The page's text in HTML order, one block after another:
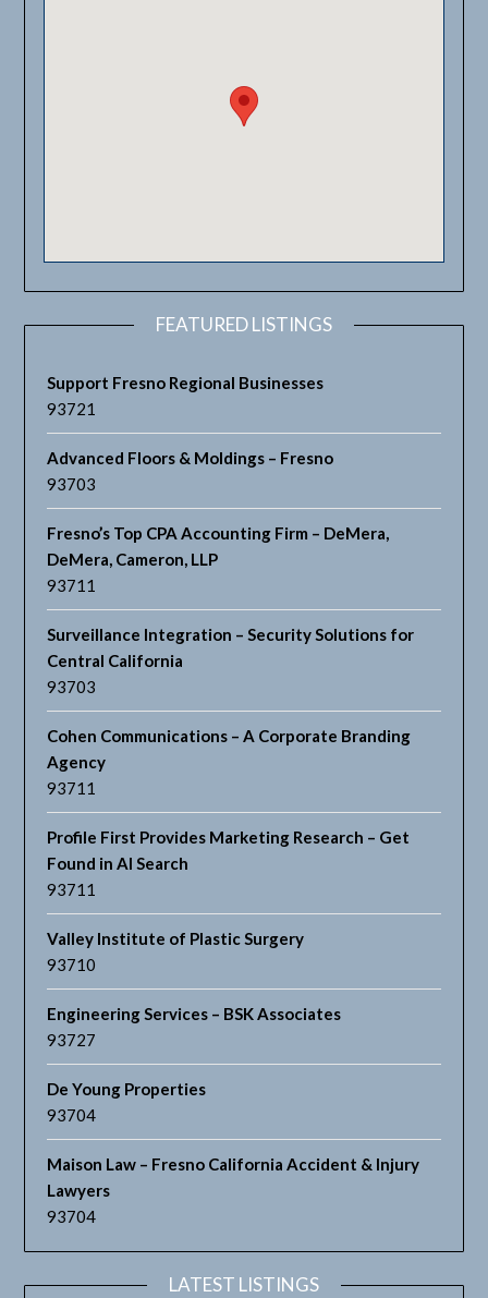
FEATURED LISTINGS
Support Fresno Regional Businesses
93721
Advanced Floors & Moldings – Fresno
93703
Fresno’s Top CPA Accounting Firm – DeMera,
DeMera, Cameron, LLP
93711
Surveillance Integration – Security Solutions for
Central California
93703
Cohen Communications – A Corporate Branding
Agency
93711
Profile First Provides Marketing Research – Get
Found in AI Search
93711
Valley Institute of Plastic Surgery
93710
Engineering Services – BSK Associates
93727
De Young Properties
93704
Maison Law – Fresno California Accident & Injury
Lawyers
93704
LATEST LISTINGS